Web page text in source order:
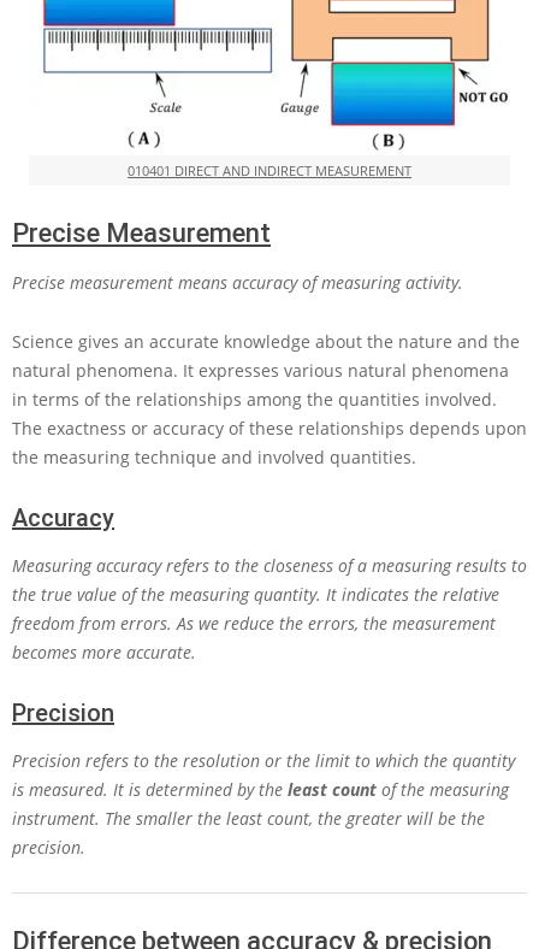
010401 DIRECT AND INDIRECT MEASUREMENT
Precise Measurement
Precise measurement means accuracy of measuring activity.
Science gives an accurate knowledge about the nature and the
natural phenomena. It expresses various natural phenomena
in terms of the relationships among the quantities involved.
The exactness or accuracy of these relationships depends upon
the measuring technique and involved quantities.
Accuracy
Measuring accuracy refers to the closeness of a measuring results to
the true value of the measuring quantity. It indicates the relative
freedom from errors. As we reduce the errors, the measurement
becomes more accurate.
Precision
Precision refers to the resolution or the limit to which the quantity
is measured. It is determined by the least count of the measuring
instrument. The smaller the least count, the greater will be the
precision.
Difference between accuracy & precision